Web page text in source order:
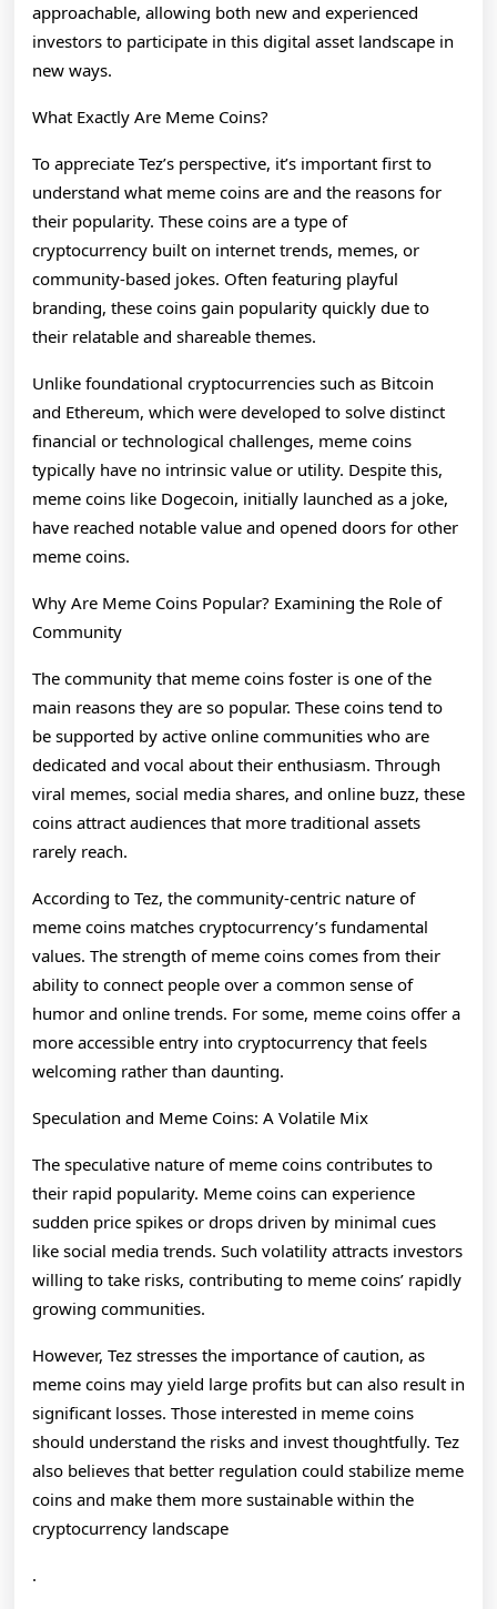
approachable, allowing both new and experienced
investors to participate in this digital asset landscape in
new ways.
What Exactly Are Meme Coins?
To appreciate Tez’s perspective, it’s important first to
understand what meme coins are and the reasons for
their popularity. These coins are a type of
cryptocurrency built on internet trends, memes, or
community-based jokes. Often featuring playful
branding, these coins gain popularity quickly due to
their relatable and shareable themes.
Unlike foundational cryptocurrencies such as Bitcoin
and Ethereum, which were developed to solve distinct
financial or technological challenges, meme coins
typically have no intrinsic value or utility. Despite this,
meme coins like Dogecoin, initially launched as a joke,
have reached notable value and opened doors for other
meme coins.
Why Are Meme Coins Popular? Examining the Role of
Community
The community that meme coins foster is one of the
main reasons they are so popular. These coins tend to
be supported by active online communities who are
dedicated and vocal about their enthusiasm. Through
viral memes, social media shares, and online buzz, these
coins attract audiences that more traditional assets
rarely reach.
According to Tez, the community-centric nature of
meme coins matches cryptocurrency’s fundamental
values. The strength of meme coins comes from their
ability to connect people over a common sense of
humor and online trends. For some, meme coins offer a
more accessible entry into cryptocurrency that feels
welcoming rather than daunting.
Speculation and Meme Coins: A Volatile Mix
The speculative nature of meme coins contributes to
their rapid popularity. Meme coins can experience
sudden price spikes or drops driven by minimal cues
like social media trends. Such volatility attracts investors
willing to take risks, contributing to meme coins’ rapidly
growing communities.
However, Tez stresses the importance of caution, as
meme coins may yield large profits but can also result in
significant losses. Those interested in meme coins
should understand the risks and invest thoughtfully. Tez
also believes that better regulation could stabilize meme
coins and make them more sustainable within the
cryptocurrency landscape
.